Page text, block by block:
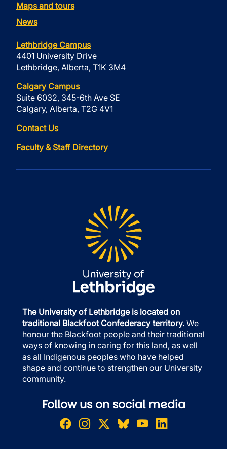
Maps and tours
News
Lethbridge Campus
4401 University Drive
Lethbridge, Alberta, T1K 3M4
Calgary Campus
Suite 6032, 345-6th Ave SE
Calgary, Alberta, T2G 4V1
Contact Us
Faculty & Staff Directory
The University of Lethbridge is located on
traditional Blackfoot Confederacy territory. We
honour the Blackfoot people and their traditional
ways of knowing in caring for this land, as well
as all Indigenous peoples who have helped
shape and continue to strengthen our University
community.
Follow us on social media